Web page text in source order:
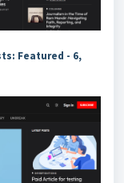
Featured - 6,